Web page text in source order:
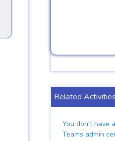
Related Activities
You don't have
Teams admin